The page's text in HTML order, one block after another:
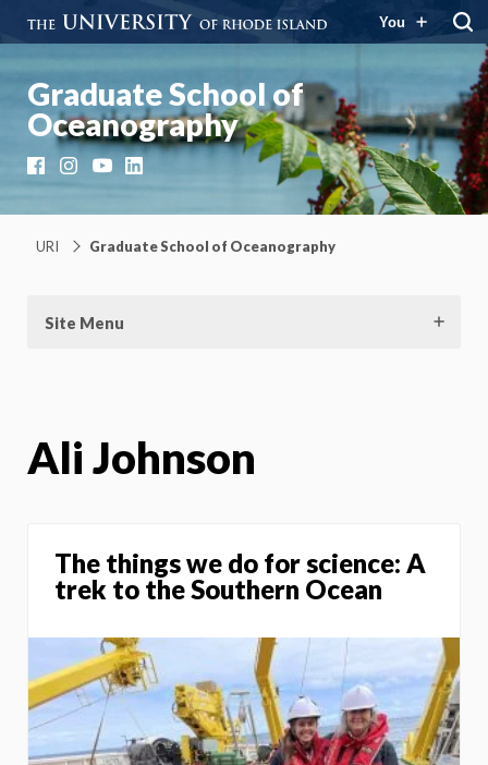
You
Graduate School of
Oceanography
FacebookInstagramYouTubeLinkedIn
URI Graduate School of Oceanography
Site Menu
Ali Johnson
The things we do for science: A
trek to the Southern Ocean